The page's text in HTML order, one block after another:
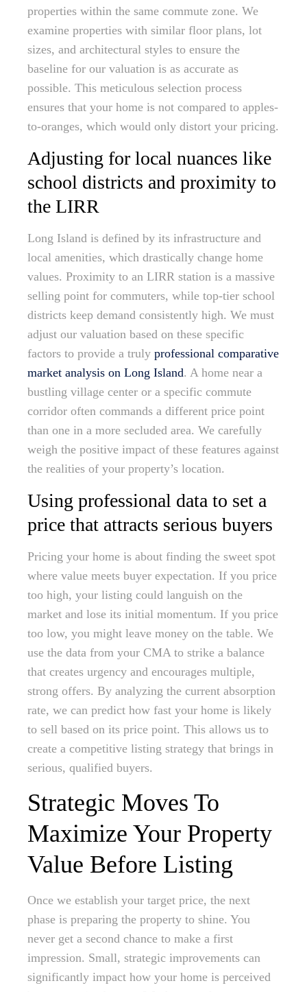
properties within the same commute zone. We
examine properties with similar floor plans, lot
sizes, and architectural styles to ensure the
baseline for our valuation is as accurate as
possible. This meticulous selection process
ensures that your home is not compared to apples-
to-oranges, which would only distort your pricing.
Adjusting for local nuances like
school districts and proximity to
the LIRR
Long Island is defined by its infrastructure and
local amenities, which drastically change home
values. Proximity to an LIRR station is a massive
selling point for commuters, while top-tier school
districts keep demand consistently high. We must
adjust our valuation based on these specific
factors to provide a truly professional comparative
market analysis on Long Island. A home near a
bustling village center or a specific commute
corridor often commands a different price point
than one in a more secluded area. We carefully
weigh the positive impact of these features against
the realities of your property’s location.
Using professional data to set a
price that attracts serious buyers
Pricing your home is about finding the sweet spot
where value meets buyer expectation. If you price
too high, your listing could languish on the
market and lose its initial momentum. If you price
too low, you might leave money on the table. We
use the data from your CMA to strike a balance
that creates urgency and encourages multiple,
strong offers. By analyzing the current absorption
rate, we can predict how fast your home is likely
to sell based on its price point. This allows us to
create a competitive listing strategy that brings in
serious, qualified buyers.
Strategic Moves To
Maximize Your Property
Value Before Listing
Once we establish your target price, the next
phase is preparing the property to shine. You
never get a second chance to make a first
impression. Small, strategic improvements can
significantly impact how your home is perceived